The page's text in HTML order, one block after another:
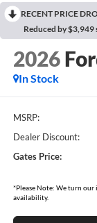
RECENT PRICE
Reduced by $3,949
2026
In Stock
MSRP:
Dealer Discount:
Gates Price:
*Please Note: We turn
availability.